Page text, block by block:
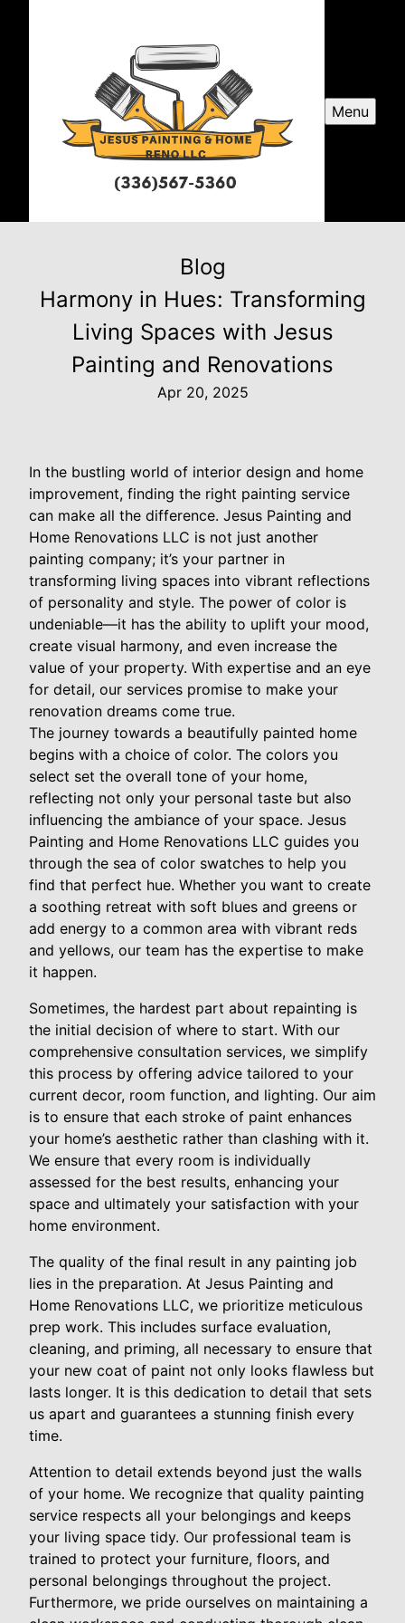
Menu
Blog
Harmony in Hues: Transforming
Living Spaces with Jesus
Painting and Renovations
Apr 20, 2025
In the bustling world of interior design and home
improvement, finding the right painting service
can make all the difference. Jesus Painting and
Home Renovations LLC is not just another
painting company; it’s your partner in
transforming living spaces into vibrant reflections
of personality and style. The power of color is
undeniable—it has the ability to uplift your mood,
create visual harmony, and even increase the
value of your property. With expertise and an eye
for detail, our services promise to make your
renovation dreams come true.
The journey towards a beautifully painted home
begins with a choice of color. The colors you
select set the overall tone of your home,
reflecting not only your personal taste but also
influencing the ambiance of your space. Jesus
Painting and Home Renovations LLC guides you
through the sea of color swatches to help you
find that perfect hue. Whether you want to create
a soothing retreat with soft blues and greens or
add energy to a common area with vibrant reds
and yellows, our team has the expertise to make
it happen.
Sometimes, the hardest part about repainting is
the initial decision of where to start. With our
comprehensive consultation services, we simplify
this process by offering advice tailored to your
current decor, room function, and lighting. Our aim
is to ensure that each stroke of paint enhances
your home’s aesthetic rather than clashing with it.
We ensure that every room is individually
assessed for the best results, enhancing your
space and ultimately your satisfaction with your
home environment.
The quality of the final result in any painting job
lies in the preparation. At Jesus Painting and
Home Renovations LLC, we prioritize meticulous
prep work. This includes surface evaluation,
cleaning, and priming, all necessary to ensure that
your new coat of paint not only looks flawless but
lasts longer. It is this dedication to detail that sets
us apart and guarantees a stunning finish every
time.
Attention to detail extends beyond just the walls
of your home. We recognize that quality painting
service respects all your belongings and keeps
your living space tidy. Our professional team is
trained to protect your furniture, floors, and
personal belongings throughout the project.
Furthermore, we pride ourselves on maintaining a